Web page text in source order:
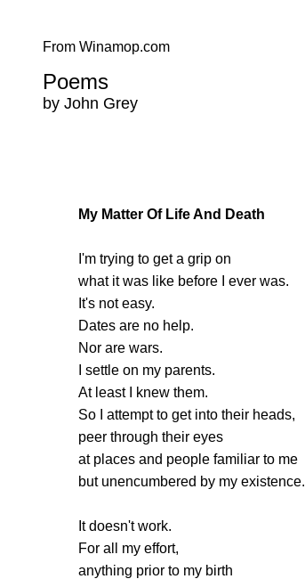
From Winamop.com
Poems
by John Grey
My Matter Of Life And Death
I'm trying to get a grip on
what it was like before I ever was.
It's not easy.
Dates are no help.
Nor are wars.
I settle on my parents.
At least I knew them.
So I attempt to get into their heads,
peer through their eyes
at places and people familiar to me
but unencumbered by my existence.
It doesn't work.
For all my effort,
anything prior to my birth